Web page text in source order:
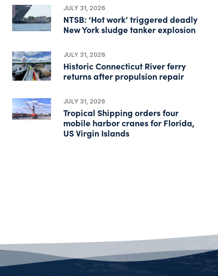
JULY 31, 2026
NTSB: ‘Hot work’ triggered deadly
New York sludge tanker explosion
JULY 31, 2026
Historic Connecticut River ferry
returns after propulsion repair
JULY 31, 2026
Tropical Shipping orders four
mobile harbor cranes for Florida,
US Virgin Islands